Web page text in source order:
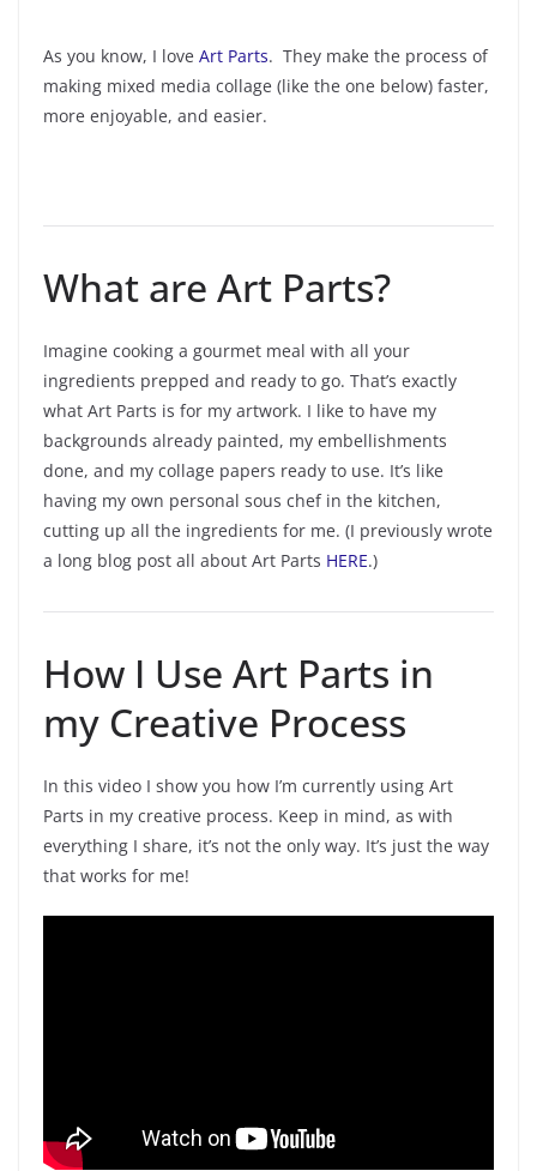
As you know, I love Art Parts. They make the process of
making mixed media collage (like the one below) faster,
more enjoyable, and easier.
What are Art Parts?
Imagine cooking a gourmet meal with all your
ingredients prepped and ready to go. That’s exactly
what Art Parts is for my artwork. I like to have my
backgrounds already painted, my embellishments
done, and my collage papers ready to use. It’s like
having my own personal sous chef in the kitchen,
cutting up all the ingredients for me. (I previously wrote
a long blog post all about Art Parts HERE.)
How I Use Art Parts in
my Creative Process
In this video I show you how I’m currently using Art
Parts in my creative process. Keep in mind, as with
everything I share, it’s not the only way. It’s just the way
that works for me!